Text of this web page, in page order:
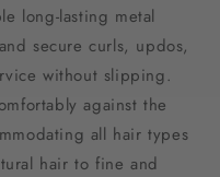
long-lasting metal
secure curls, updos,
without slipping.
against the
all hair types
hair to fine and